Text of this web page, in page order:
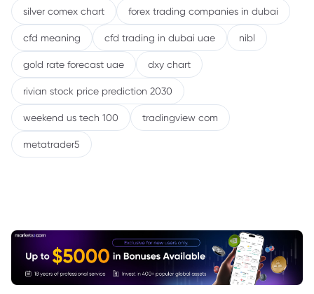
silver comex chart forex trading companies in dubai
cfd meaning cfd trading in dubai uae nibl
gold rate forecast uae dxy chart
rivian stock price prediction 2030
weekend us tech 100 tradingview com
metatrader5